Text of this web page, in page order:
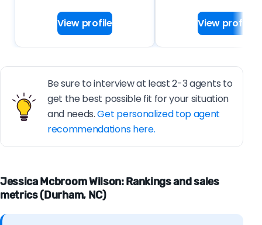
View profile View profile
Be sure to interview at least 2-3 agents to
get the best possible fit for your situation
and needs.Get personalized top agent
recommendations here.
Jessica Mcbroom Wilson: Rankings and sales
metrics (Durham, NC)